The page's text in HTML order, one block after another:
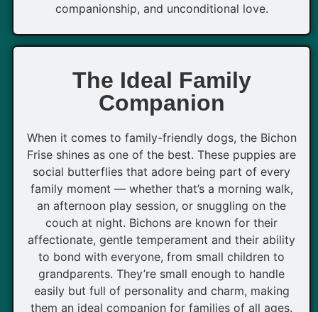
companionship, and unconditional love.
The Ideal Family
Companion
When it comes to family-friendly dogs, the Bichon
Frise shines as one of the best. These puppies are
social butterflies that adore being part of every
family moment — whether that’s a morning walk,
an afternoon play session, or snuggling on the
couch at night. Bichons are known for their
affectionate, gentle temperament and their ability
to bond with everyone, from small children to
grandparents. They’re small enough to handle
easily but full of personality and charm, making
them an ideal companion for families of all ages.